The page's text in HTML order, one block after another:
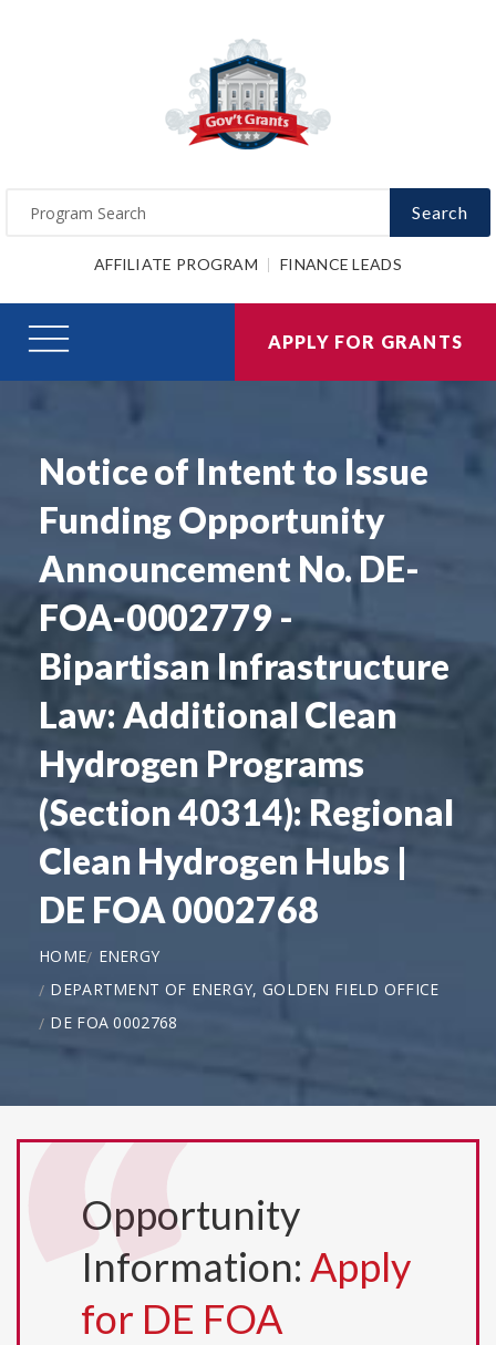
Search
AFFILIATE PROGRAM FINANCE LEADS
APPLY FOR GRANTS
Notice of Intent to Issue
Funding Opportunity
Announcement No. DE-
FOA-0002779 -
Bipartisan Infrastructure
Law: Additional Clean
Hydrogen Programs
(Section 40314): Regional
Clean Hydrogen Hubs |
DE FOA 0002768
HOME
ENERGY
DEPARTMENT OF ENERGY, GOLDEN FIELD OFFICE
DE FOA 0002768
Opportunity
Information: Apply
for DE FOA